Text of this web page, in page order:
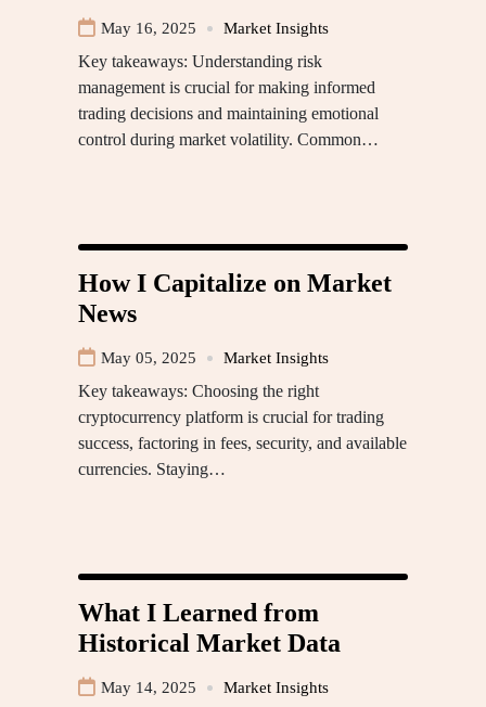
May 16, 2025 Market Insights
Key takeaways: Understanding risk
management is crucial for making informed
trading decisions and maintaining emotional
control during market volatility. Common…
How I Capitalize on Market
News
May 05, 2025 Market Insights
Key takeaways: Choosing the right
cryptocurrency platform is crucial for trading
success, factoring in fees, security, and available
currencies. Staying…
What I Learned from
Historical Market Data
May 14, 2025 Market Insights